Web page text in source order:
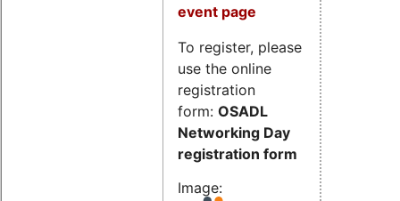
event page
To register, please
use the online
registration
form: OSADL
Networking Day
registration form
Image: